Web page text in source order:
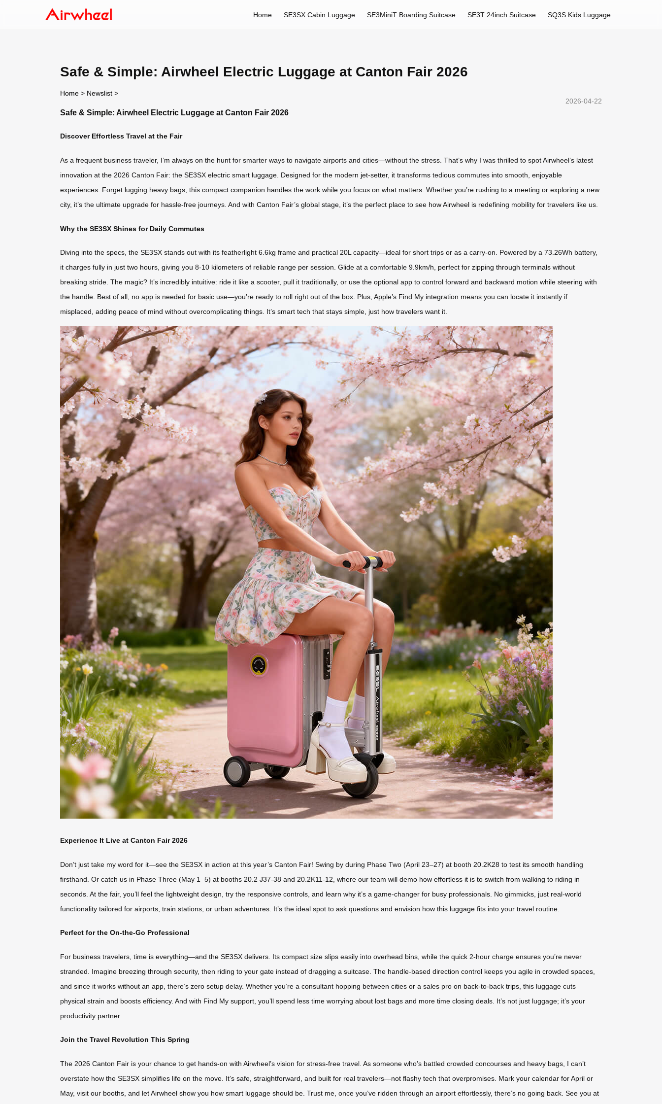
Home SE3SX Cabin Luggage SE3MiniT Boarding Suitcase SE3T 24inch Suitcase SQ3S Kids Luggage
Safe & Simple: Airwheel Electric Luggage at Canton Fair 2026
Home > Newslist >
2026-04-22
Safe & Simple: Airwheel Electric Luggage at Canton Fair 2026
Discover Effortless Travel at the Fair
As a frequent business traveler, I’m always on the hunt for smarter ways to navigate airports and cities—without the stress. That’s why I was thrilled to spot Airwheel’s latest
innovation at the 2026 Canton Fair: the SE3SX electric smart luggage. Designed for the modern jet-setter, it transforms tedious commutes into smooth, enjoyable
experiences. Forget lugging heavy bags; this compact companion handles the work while you focus on what matters. Whether you’re rushing to a meeting or exploring a new
city, it’s the ultimate upgrade for hassle-free journeys. And with Canton Fair’s global stage, it’s the perfect place to see how Airwheel is redefining mobility for travelers like us.
Why the SE3SX Shines for Daily Commutes
Diving into the specs, the SE3SX stands out with its featherlight 6.6kg frame and practical 20L capacity—ideal for short trips or as a carry-on. Powered by a 73.26Wh battery,
it charges fully in just two hours, giving you 8-10 kilometers of reliable range per session. Glide at a comfortable 9.9km/h, perfect for zipping through terminals without
breaking stride. The magic? It’s incredibly intuitive: ride it like a scooter, pull it traditionally, or use the optional app to control forward and backward motion while steering with
the handle. Best of all, no app is needed for basic use—you’re ready to roll right out of the box. Plus, Apple’s Find My integration means you can locate it instantly if
misplaced, adding peace of mind without overcomplicating things. It’s smart tech that stays simple, just how travelers want it.
Experience It Live at Canton Fair 2026
Don’t just take my word for it—see the SE3SX in action at this year’s Canton Fair! Swing by during Phase Two (April 23–27) at booth 20.2K28 to test its smooth handling
firsthand. Or catch us in Phase Three (May 1–5) at booths 20.2 J37-38 and 20.2K11-12, where our team will demo how effortless it is to switch from walking to riding in
seconds. At the fair, you’ll feel the lightweight design, try the responsive controls, and learn why it’s a game-changer for busy professionals. No gimmicks, just real-world
functionality tailored for airports, train stations, or urban adventures. It’s the ideal spot to ask questions and envision how this luggage fits into your travel routine.
Perfect for the On-the-Go Professional
For business travelers, time is everything—and the SE3SX delivers. Its compact size slips easily into overhead bins, while the quick 2-hour charge ensures you’re never
stranded. Imagine breezing through security, then riding to your gate instead of dragging a suitcase. The handle-based direction control keeps you agile in crowded spaces,
and since it works without an app, there’s zero setup delay. Whether you’re a consultant hopping between cities or a sales pro on back-to-back trips, this luggage cuts
physical strain and boosts efficiency. And with Find My support, you’ll spend less time worrying about lost bags and more time closing deals. It’s not just luggage; it’s your
productivity partner.
Join the Travel Revolution This Spring
The 2026 Canton Fair is your chance to get hands-on with Airwheel’s vision for stress-free travel. As someone who’s battled crowded concourses and heavy bags, I can’t
overstate how the SE3SX simplifies life on the move. It’s safe, straightforward, and built for real travelers—not flashy tech that overpromises. Mark your calendar for April or
May, visit our booths, and let Airwheel show you how smart luggage should be. Trust me, once you’ve ridden through an airport effortlessly, there’s no going back. See you at